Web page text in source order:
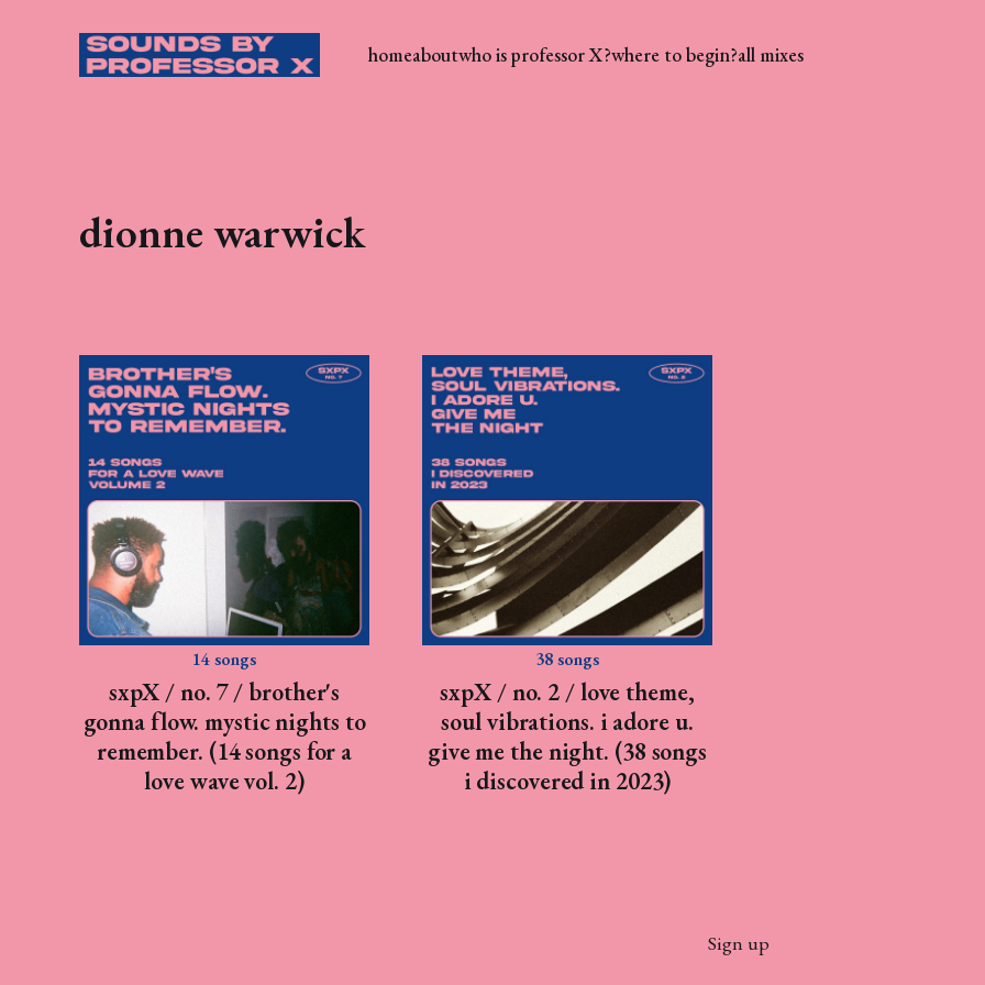
homeaboutwho is professor X?where to begin?all mixes
dionne warwick
14 songs
sxpX / no. 7 / brother's
gonna flow. mystic nights to
remember. (14 songs for a
love wave vol. 2)
38 songs
sxpX / no. 2 / love theme,
soul vibrations. i adore u.
give me the night. (38 songs
i discovered in 2023)
Sign up